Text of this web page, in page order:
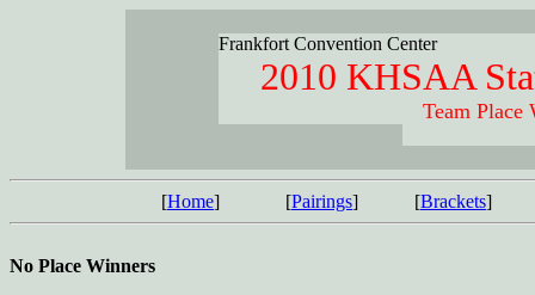
Frankfort Convention Center
2010 KHSAA
Team Place
[Home] [Pairings] [Brackets]
No Place Winners